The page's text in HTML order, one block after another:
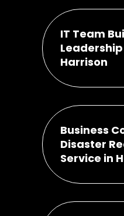
IT Team
Harrison
Business
Disaster
Service in